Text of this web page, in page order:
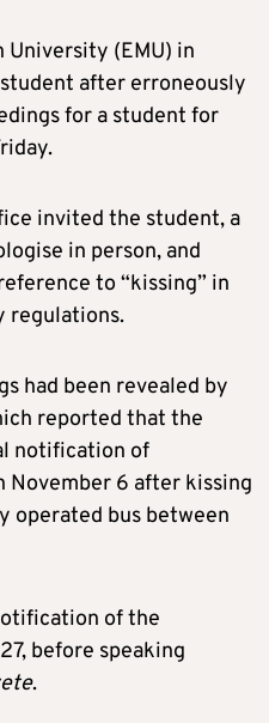
University (EMU) in
after erroneously
for a student for
invited the student, a
in person, and
to “kissing” in
regulations.
had been revealed by
reported that the
notification of
November 6 after kissing
operated bus between
of the
before speaking
.